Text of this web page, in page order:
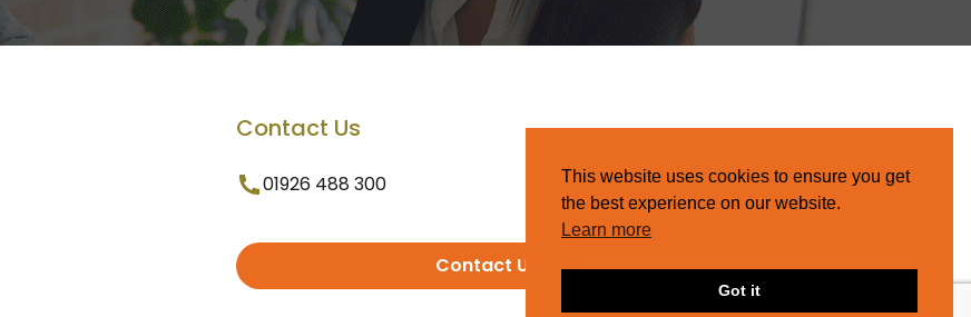
Contact Us
01926 488 300
Contact Us
This website uses cookies to ensure you get
the best experience on our website.
Learn more
Got it